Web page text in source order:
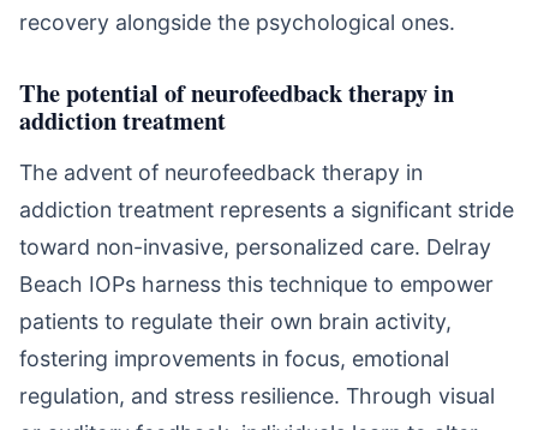
recovery alongside the psychological ones.
The potential of neurofeedback therapy in
addiction treatment
The advent of neurofeedback therapy in
addiction treatment represents a significant stride
toward non-invasive, personalized care. Delray
Beach IOPs harness this technique to empower
patients to regulate their own brain activity,
fostering improvements in focus, emotional
regulation, and stress resilience. Through visual